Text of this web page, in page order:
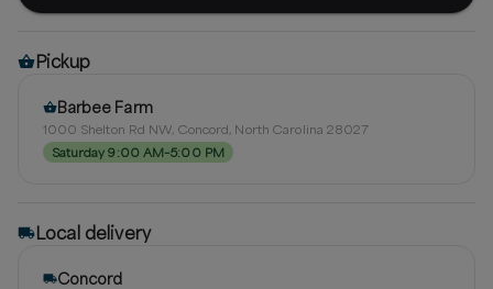
Pickup
Barbee Farm
1000 Shelton Rd NW, Concord, North Carolina 28027
Saturday 9:00 AM–5:00 PM
Local delivery
Concord